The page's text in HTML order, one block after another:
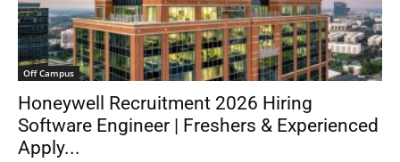
Off Campus
Honeywell Recruitment 2026 Hiring
Software Engineer | Freshers & Experienced
Apply...